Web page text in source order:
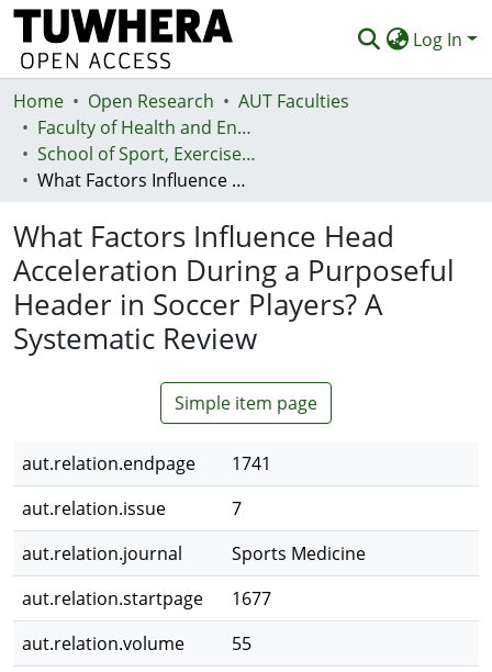
Log In
Communities & Collections
Browse
Statistics
Deposit
Help
Home Open Research
AUT Faculties
Faculty of Health and Environmental Sciences (Te Ara Hauora A Pūtaiao)
School of Sport, Exercise and Health - Te Kura Hākinakina
What Factors Influence Head Acceleration During a Purposeful Header in Soccer Players? A Systematic Review
What Factors Influence Head
Acceleration During a Purposeful
Header in Soccer Players? A
Systematic Review
Simple item page
aut.relation.endpage
1741
aut.relation.issue
7
aut.relation.journal
Sports Medicine
aut.relation.startpage
1677
aut.relation.volume
55